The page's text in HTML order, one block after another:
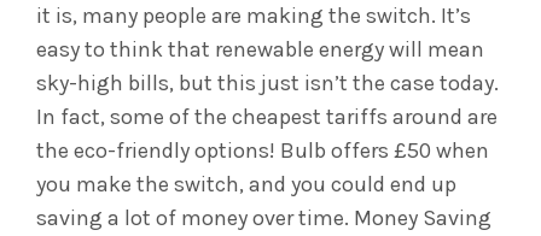
it is, many people are making the switch. It’s
easy to think that renewable energy will mean
sky-high bills, but this just isn’t the case today.
In fact, some of the cheapest tariffs around are
the eco-friendly options! Bulb offers £50 when
you make the switch, and you could end up
saving a lot of money over time. Money Saving